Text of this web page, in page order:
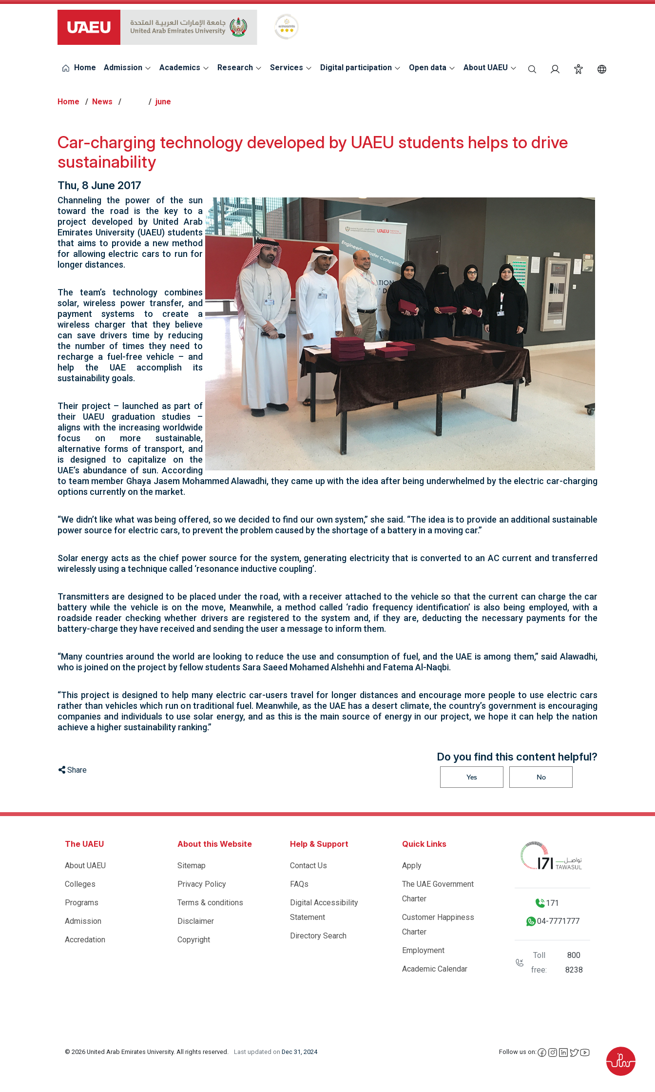
UAEU Logo Global Star Rating System for services
Home Admission Academics Research Services Digital participation Open data About UAEU search Login Accessibility
Home News june
Car-charging technology developed by UAEU students helps to drive
sustainability
Thu, 8 June 2017
Channeling the power of the sun
toward the road is the key to a
project developed by United Arab
Emirates University (UAEU) students
that aims to provide a new method
for allowing electric cars to run for
longer distances.
The team’s technology combines
solar, wireless power transfer, and
payment systems to create a
wireless charger that they believe
can save drivers time by reducing
the number of times they need to
recharge a fuel-free vehicle – and
help the UAE accomplish its
sustainability goals.
Their project – launched as part of
their UAEU graduation studies –
aligns with the increasing worldwide
focus on more sustainable,
alternative forms of transport, and
is designed to capitalize on the
UAE’s abundance of sun. According
to team member Ghaya Jasem Mohammed Alawadhi, they came up with the idea after being underwhelmed by the electric car-charging
options currently on the market.
“We didn’t like what was being offered, so we decided to find our own system,” she said. “The idea is to provide an additional sustainable
power source for electric cars, to prevent the problem caused by the shortage of a battery in a moving car.”
Solar energy acts as the chief power source for the system, generating electricity that is converted to an AC current and transferred
wirelessly using a technique called ‘resonance inductive coupling’.
Transmitters are designed to be placed under the road, with a receiver attached to the vehicle so that the current can charge the car
battery while the vehicle is on the move, Meanwhile, a method called ‘radio frequency identification’ is also being employed, with a
roadside reader checking whether drivers are registered to the system and, if they are, deducting the necessary payments for the
battery-charge they have received and sending the user a message to inform them.
“Many countries around the world are looking to reduce the use and consumption of fuel, and the UAE is among them,” said Alawadhi,
who is joined on the project by fellow students Sara Saeed Mohamed Alshehhi and Fatema Al-Naqbi.
“This project is designed to help many electric car-users travel for longer distances and encourage more people to use electric cars
rather than vehicles which run on traditional fuel. Meanwhile, as the UAE has a desert climate, the country’s government is encouraging
companies and individuals to use solar energy, and as this is the main source of energy in our project, we hope it can help the nation
achieve a higher sustainability ranking.”
Share
Do you find this content helpful?
Yes
No
The UAEU
About UAEU
Colleges
Programs
Admission
Accredation
About this Website
Sitemap
Privacy Policy
Terms & conditions
Disclaimer
Copyright
Help & Support
Contact Us
FAQs
Digital Accessibility
Statement
Directory Search
Quick Links
Apply
The UAE Government
Charter
Customer Happiness
Charter
Employment
Academic Calendar
171
04-7771777
Toll
free:
800
8238
© 2026 United Arab Emirates University. All rights reserved. Last updated on Dec 31, 2024 Follow us on: facebook
instagram
LinkedIn
X YouTube